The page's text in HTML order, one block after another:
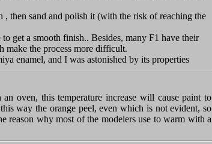
, then sand and polish it (with the risk of reaching the
get a smooth finish.. Besides, many F1 have their
make the process more difficult.
enamel, and I was astonished by its properties
oven, this temperature increase will cause paint to
way the orange peel, even which is not evident, so
reason why most of the modelers use to warm with a